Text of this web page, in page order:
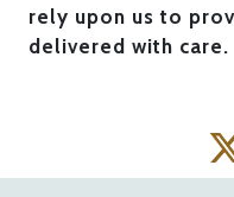
rely upon us to
delivered with care.